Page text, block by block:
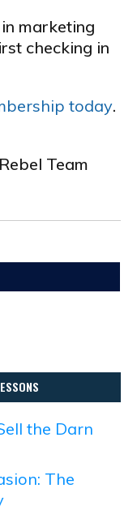
marketing
checking in
today.
Team
the Darn
The